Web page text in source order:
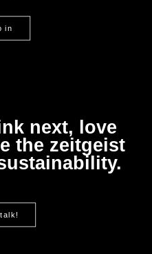
in
next, love
the zeitgeist